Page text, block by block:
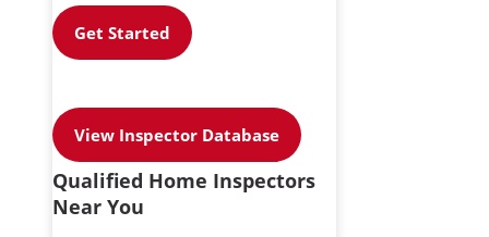
Get Started
View Inspector Database
Qualified Home Inspectors
Near You